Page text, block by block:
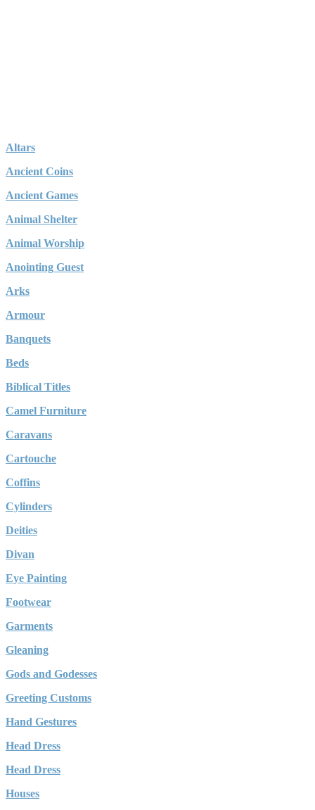
Altars
Ancient Coins
Ancient Games
Animal Shelter
Animal Worship
Anointing Guest
Arks
Armour
Banquets
Beds
Biblical Titles
Camel Furniture
Caravans
Cartouche
Coffins
Cylinders
Deities
Divan
Eye Painting
Footwear
Garments
Gleaning
Gods and Godesses
Greeting Customs
Hand Gestures
Head Dress
Head Dress
Houses